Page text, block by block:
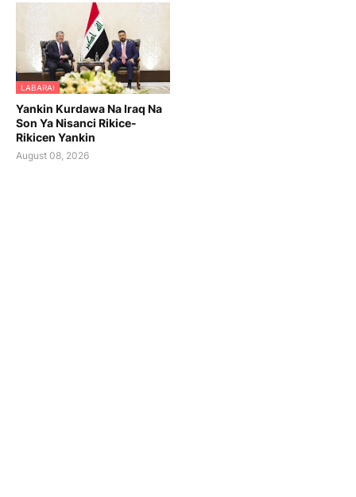
LABARAI
Yankin Kurdawa Na Iraq Na
Son Ya Nisanci Rikice-
Rikicen Yankin
August 08, 2026